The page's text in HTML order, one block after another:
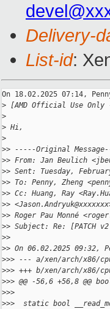
Delivery-
List-id:
On 18.02.2025 07:14,
> [AMD Official Use
>
> Hi,
>
>> -----Original
>> From: Jan Beulich
>> Sent: Tuesday,
>> To: Penny, Zheng
>> Cc: Huang, Ray
>>
>> Roger Pau Monné
>> Subject: Re: [PATCH
>>
>> On 06.02.2025 09:32,
>>> --- a/xen/arch/x86/
>>> +++ b/xen/arch/x86/
>>> @@ -56,6 +56,8 @@
>>>
>>>  static bool